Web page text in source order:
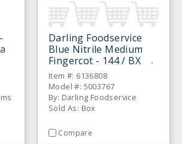
Darling Foodservice
Blue Nitrile Medium
Fingercot - 144 / BX
Item #: 6136808
Model #: 5003767
By: Darling Foodservice
Sold As: Box
Compare